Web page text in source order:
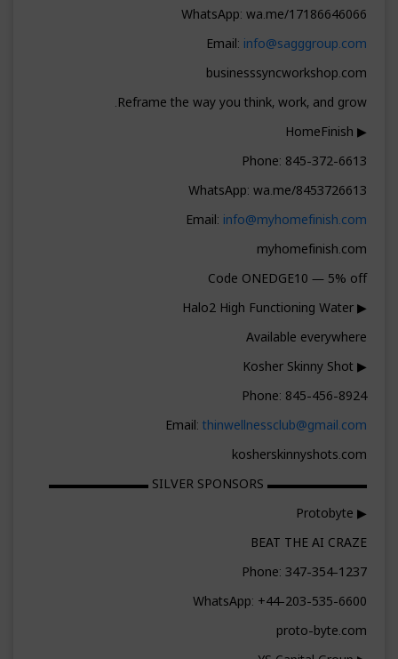
WhatsApp: wa.me/17186646066
Email: info@sagggroup.com
businesssyncworkshop.com
Reframe the way you think, work, and grow.
▶ HomeFinish
Phone: 845-372-6613
WhatsApp: wa.me/8453726613
Email: info@myhomefinish.com
myhomefinish.com
Code ONEDGE10 — 5% off
▶ Halo2 High Functioning Water
Available everywhere
▶ Kosher Skinny Shot
Phone: 845-456-8924
Email: thinwellnessclub@gmail.com
kosherskinnyshots.com
▬▬▬▬▬▬▬▬ SILVER SPONSORS ▬▬▬▬▬▬▬▬
▶ Protobyte
BEAT THE AI CRAZE
Phone: 347-354-1237
WhatsApp: +44-203-535-6600
proto-byte.com